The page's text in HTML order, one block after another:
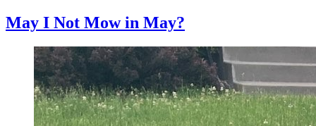
May I Not Mow in May?